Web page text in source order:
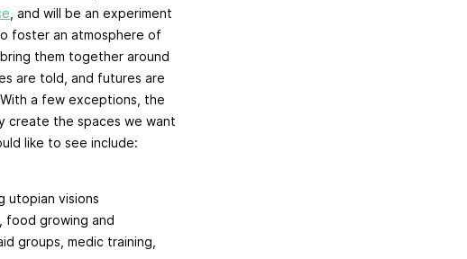
, and will be an experiment
foster an atmosphere of
them together around
are told, and futures are
a few exceptions, the
create the spaces we want
like to see include:
utopian visions
food growing and
groups, medic training,